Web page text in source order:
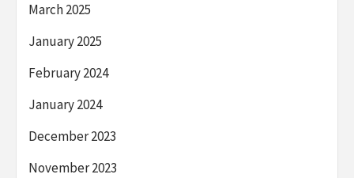
March 2025
January 2025
February 2024
January 2024
December 2023
November 2023